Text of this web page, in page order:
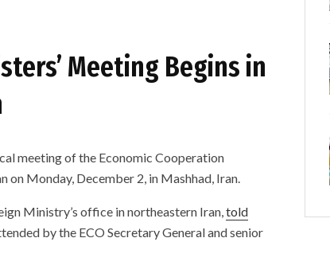
Meeting Begins in
meeting of the Economic Cooperation
Monday, December 2, in Mashhad, Iran.
Ministry’s office in northeastern Iran, told
by the ECO Secretary General and senior